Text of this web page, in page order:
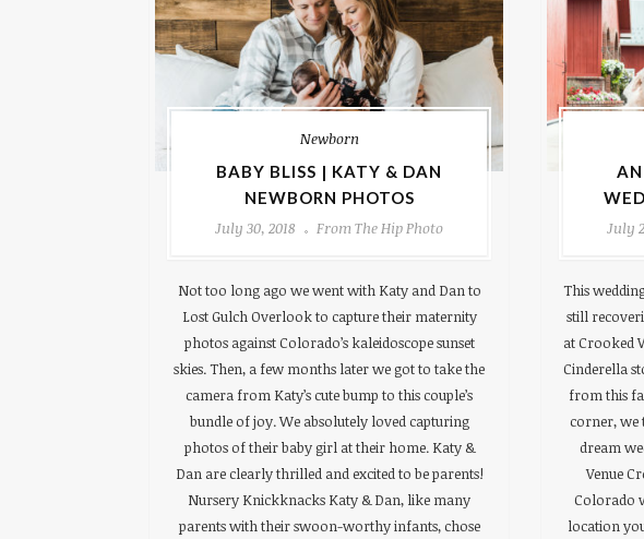
Newborn
BABY BLISS | KATY & DAN
NEWBORN PHOTOS
July 30, 2018
From The Hip Photo
Not too long ago we went with Katy and Dan to
Lost Gulch Overlook to capture their maternity
photos against Colorado’s kaleidoscope sunset
skies. Then, a few months later we got to take the
camera from Katy’s cute bump to this couple’s
bundle of joy. We absolutely loved capturing
photos of their baby girl at their home. Katy &
Dan are clearly thrilled and excited to be parents!
Nursery Knickknacks Katy & Dan, like many
parents with their swoon-worthy infants, chose
July
This
still
at Crooked
Cinderella
from this
corner, we
dream
Venue
Colorado
location